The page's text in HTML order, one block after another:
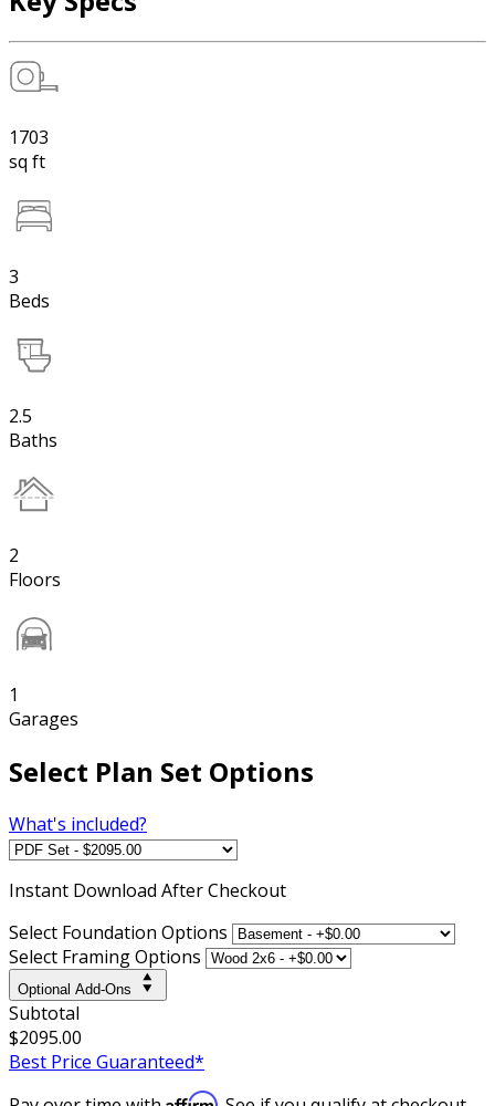
1703
sq ft
3
Beds
2.5
Baths
2
Floors
1
Garages
Select Plan Set Options
What's included?
Instant Download After Checkout
Select Foundation Options
Select Framing Options
Optional Add-Ons
Subtotal
$2095.00
Best Price Guaranteed*
Affirm